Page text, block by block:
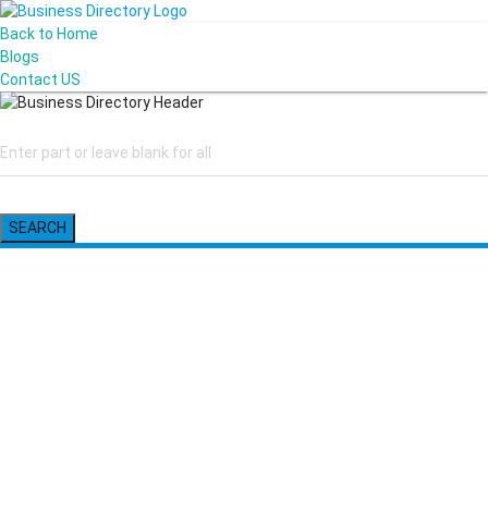
Back to Home
Blogs
Contact US
SEARCH